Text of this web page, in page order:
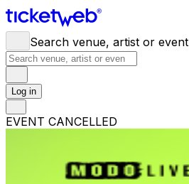
Search venue, artist or event
Log in
EVENT CANCELLED